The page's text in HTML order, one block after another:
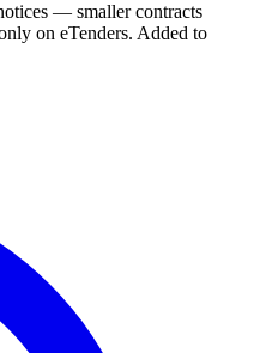
— smaller contracts
on eTenders. Added to